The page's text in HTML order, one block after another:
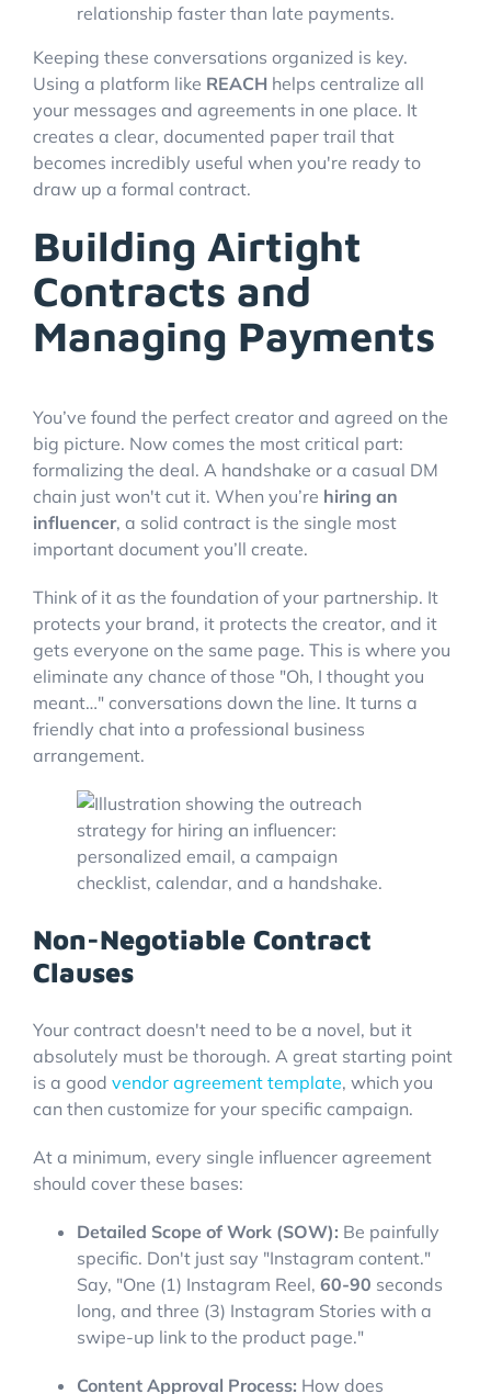
relationship faster than late payments.
Keeping these conversations organized is key.
Using a platform like REACH helps centralize all
your messages and agreements in one place. It
creates a clear, documented paper trail that
becomes incredibly useful when you're ready to
draw up a formal contract.
Building Airtight
Contracts and
Managing Payments
You’ve found the perfect creator and agreed on the
big picture. Now comes the most critical part:
formalizing the deal. A handshake or a casual DM
chain just won't cut it. When you’re hiring an
influencer, a solid contract is the single most
important document you’ll create.
Think of it as the foundation of your partnership. It
protects your brand, it protects the creator, and it
gets everyone on the same page. This is where you
eliminate any chance of those "Oh, I thought you
meant…" conversations down the line. It turns a
friendly chat into a professional business
arrangement.
Non-Negotiable Contract
Clauses
Your contract doesn't need to be a novel, but it
absolutely must be thorough. A great starting point
is a good vendor agreement template, which you
can then customize for your specific campaign.
At a minimum, every single influencer agreement
should cover these bases:
Detailed Scope of Work (SOW): Be painfully
specific. Don't just say "Instagram content."
Say, "One (1) Instagram Reel, 60-90 seconds
long, and three (3) Instagram Stories with a
swipe-up link to the product page."
Content Approval Process: How does